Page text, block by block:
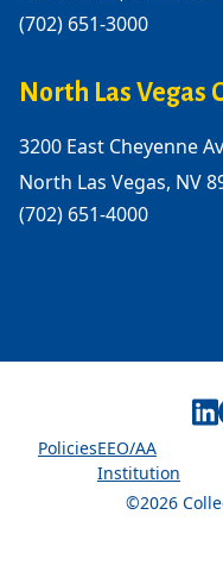
(702) 651-3000
North Las Vegas
3200 East Cheyenne
North Las Vegas, NV
(702) 651-4000
©2026
PoliciesEEO/AA
Institution